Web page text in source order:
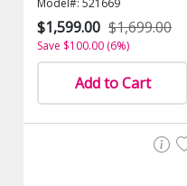
Model#: 521669
$1,599.00 $1,699.00
Save $100.00 (6%)
Add to Cart